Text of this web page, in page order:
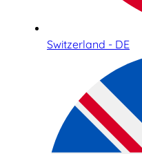
Switzerland - DE